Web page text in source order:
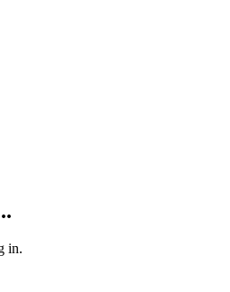
in.